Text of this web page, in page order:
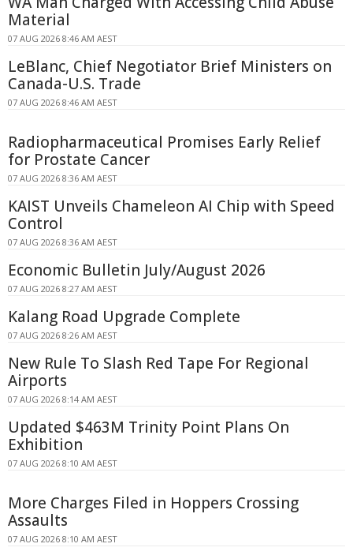
Material
07 AUG 2026 8:46 AM AEST
LeBlanc, Chief Negotiator Brief Ministers on
Canada-U.S. Trade
07 AUG 2026 8:46 AM AEST
Radiopharmaceutical Promises Early Relief
for Prostate Cancer
07 AUG 2026 8:36 AM AEST
KAIST Unveils Chameleon AI Chip with Speed
Control
07 AUG 2026 8:36 AM AEST
Economic Bulletin July/August 2026
07 AUG 2026 8:27 AM AEST
Kalang Road Upgrade Complete
07 AUG 2026 8:26 AM AEST
New Rule To Slash Red Tape For Regional
Airports
07 AUG 2026 8:14 AM AEST
Updated $463M Trinity Point Plans On
Exhibition
07 AUG 2026 8:10 AM AEST
More Charges Filed in Hoppers Crossing
Assaults
07 AUG 2026 8:10 AM AEST